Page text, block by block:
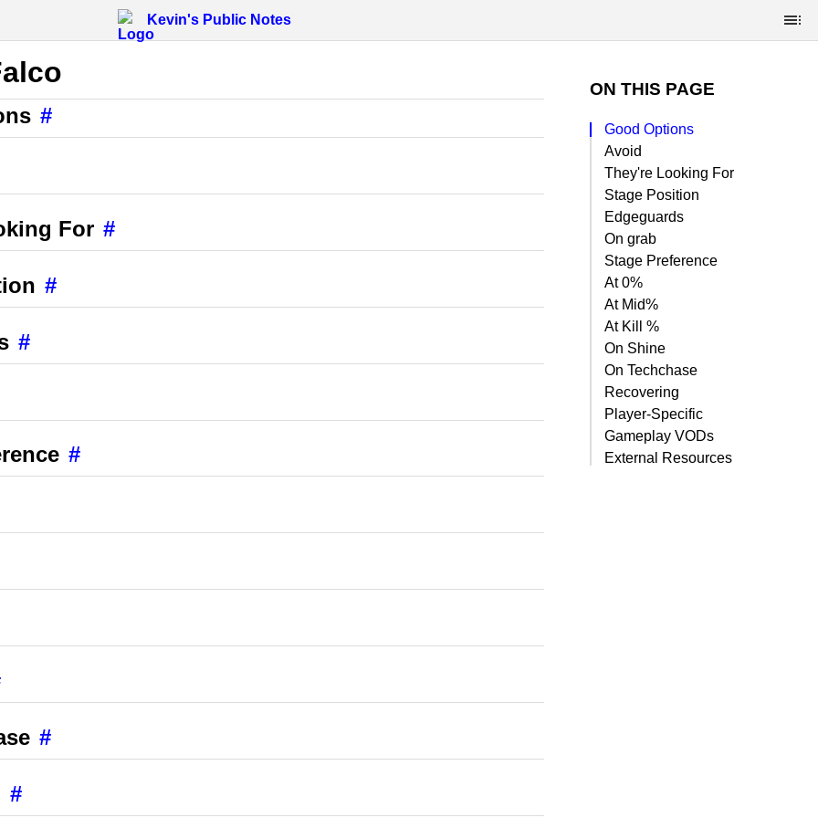
Kevin's Public Notes
#
For #
#
#
#
#
#
ON THIS PAGE
Good Options
Avoid
They're Looking For
Stage Position
Edgeguards
On grab
Stage Preference
At 0%
At Mid%
At Kill %
On Shine
On Techchase
Recovering
Player-Specific
Gameplay VODs
External Resources